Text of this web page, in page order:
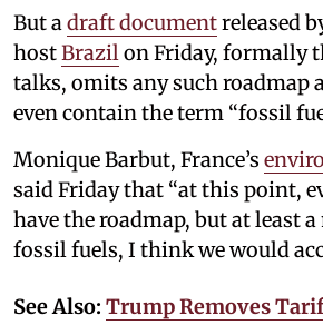
But a draft documentreleased
hostBrazil on Friday, formally
talks, omits any such roadmap
even contain the term “fossil
Monique Barbut, France’s
said Friday that “at this point,
have the roadmap, but at least
fossil fuels, I think we would
See Also: Trump Removes